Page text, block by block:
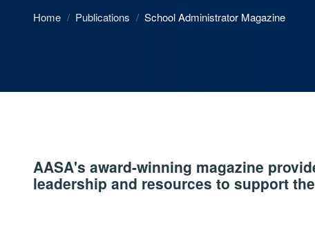
Home / Publications / School Administrator Magazine
AASA's award-winning magazine
leadership and resources to support